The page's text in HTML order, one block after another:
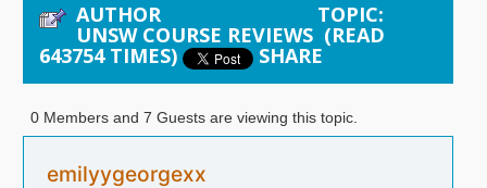
AUTHOR TOPIC:
UNSW COURSE REVIEWS (READ
643754 TIMES) SHARE
0 Members and 7 Guests are viewing this topic.
emilyygeorgexx